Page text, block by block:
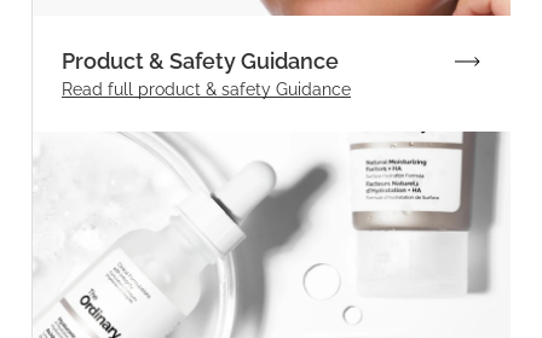
Product & Safety Guidance
Read full product & safety Guidance